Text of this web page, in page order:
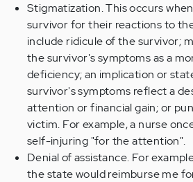
Stigmatization. This occurs
survivor for their reactions to
include ridicule of the survivor;
the survivor's symptoms as a
deficiency; an implication or
survivor's symptoms reflect a
attention or financial gain; or
victim. For example, a nurse
self-injuring "for the attention".
Denial of assistance. For
the state would reimburse me